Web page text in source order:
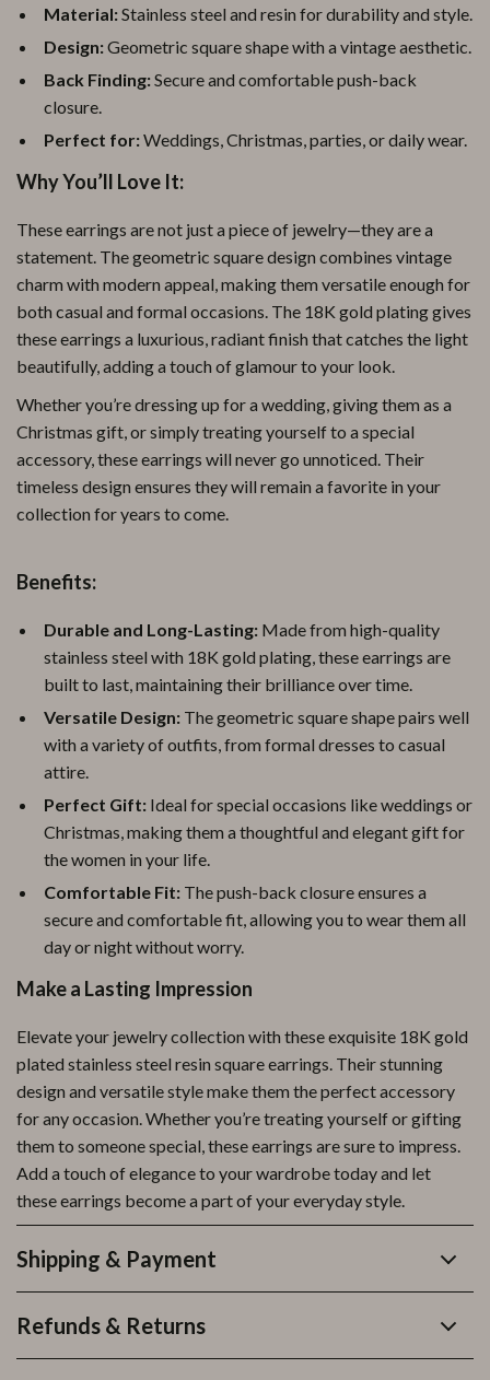
Material:Stainless steel and resin for durability and style.
Design:Geometric square shape with a vintage aesthetic.
Back Finding:Secure and comfortable push-back
closure.
Perfect for:Weddings, Christmas, parties, or daily wear.
Why You’ll Love It:
These earrings are not just a piece of jewelry—they are a
statement. The geometric square design combines vintage
charm with modern appeal, making them versatile enough for
both casual and formal occasions. The 18K gold plating gives
these earrings a luxurious, radiant finish that catches the light
beautifully, adding a touch of glamour to your look.
Whether you’re dressing up for a wedding, giving them as a
Christmas gift, or simply treating yourself to a special
accessory, these earrings will never go unnoticed. Their
timeless design ensures they will remain a favorite in your
collection for years to come.
Benefits:
Durable and Long-Lasting: Made from high-quality
stainless steel with 18K gold plating, these earrings are
built to last, maintaining their brilliance over time.
Versatile Design: The geometric square shape pairs well
with a variety of outfits, from formal dresses to casual
attire.
Perfect Gift: Ideal for special occasions like weddings or
Christmas, making them a thoughtful and elegant gift for
the women in your life.
Comfortable Fit: The push-back closure ensures a
secure and comfortable fit, allowing you to wear them all
day or night without worry.
Make a Lasting Impression
Elevate your jewelry collection with these exquisite 18K gold
plated stainless steel resin square earrings. Their stunning
design and versatile style make them the perfect accessory
for any occasion. Whether you’re treating yourself or gifting
them to someone special, these earrings are sure to impress.
Add a touch of elegance to your wardrobe today and let
these earrings become a part of your everyday style.
Shipping & Payment
Refunds & Returns